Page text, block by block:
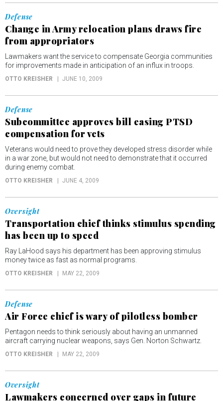
Defense
Change in Army relocation plans draws fire
from appropriators
Lawmakers want the service to compensate Georgia communities
for improvements made in anticipation of an influx in troops.
OTTO KREISHER JUNE 10, 2009
Defense
Subcommittee approves bill easing PTSD
compensation for vets
Veterans would need to prove they developed stress disorder while
in a war zone, but would not need to demonstrate that it occurred
during enemy combat.
OTTO KREISHER JUNE 4, 2009
Oversight
Transportation chief thinks stimulus spending
has been up to speed
Ray LaHood says his department has been approving stimulus
money twice as fast as normal programs.
OTTO KREISHER MAY 22, 2009
Defense
Air Force chief is wary of pilotless bomber
Pentagon needs to think seriously about having an unmanned
aircraft carrying nuclear weapons, says Gen. Norton Schwartz.
OTTO KREISHER MAY 22, 2009
Oversight
Lawmakers concerned over gaps in future